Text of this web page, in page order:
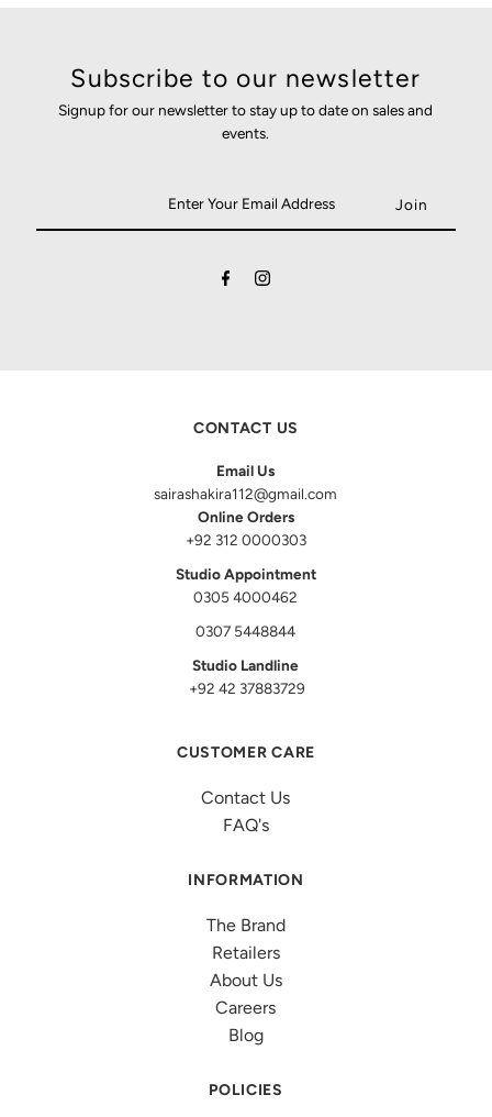
Subscribe to our newsletter
Signup for our newsletter to stay up to date on sales and
events.
CONTACT US
Email Us
sairashakira112@gmail.com
Online Orders
+92 312 0000303
Studio Appointment
0305 4000462
0307 5448844
Studio Landline
+92 42 37883729
CUSTOMER CARE
Contact Us
FAQ's
INFORMATION
The Brand
Retailers
About Us
Careers
Blog
POLICIES